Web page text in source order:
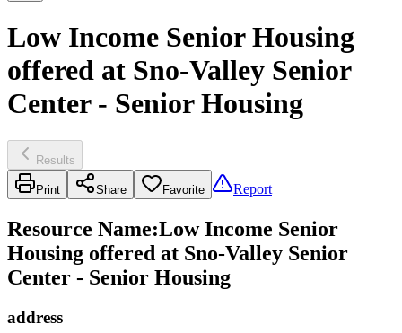
Low Income Senior Housing
offered at Sno-Valley Senior
Center - Senior Housing
Results
Print Share Favorite Report
Resource Name:Low Income Senior
Housing offered at Sno-Valley Senior
Center - Senior Housing
address